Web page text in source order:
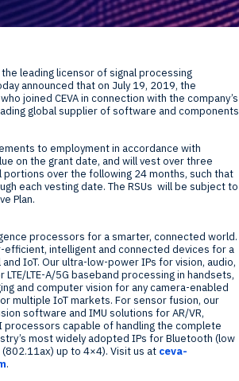
Resource center
Investor Relations
Financial Information
the leading licensor of signal processing
announced that on July 19, 2019, the
joined CEVA in connection with the company’s
global supplier of software and components
to employment in accordance with
on the grant date, and will vest over three
portions over the following 24 months, such that
each vesting date. The RSUs will be subject to
Plan.
processors for a smarter, connected world.
intelligent and connected devices for a
IoT. Our ultra-low-power IPs for vision, audio,
LTE-A/5G baseband processing in handsets,
and computer vision for any camera-enabled
multiple IoT markets. For sensor fusion, our
software and IMU solutions for AR/VR,
capable of handling the complete
most widely adopted IPs for Bluetooth (low
(802.11ax) up to 4×4). Visit us at ceva-
.